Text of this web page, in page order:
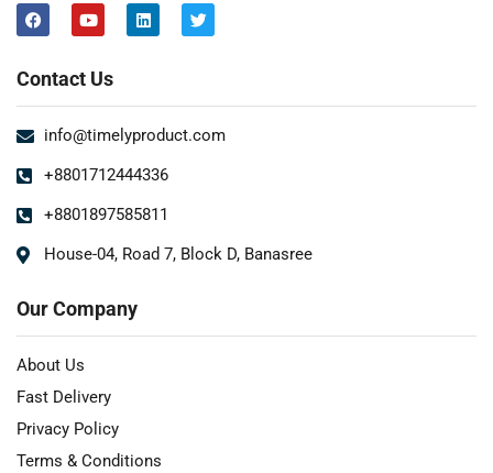
Contact Us
info@timelyproduct.com
+8801712444336
+8801897585811
House-04, Road 7, Block D, Banasree
Our Company
About Us
Fast Delivery
Privacy Policy
Terms & Conditions